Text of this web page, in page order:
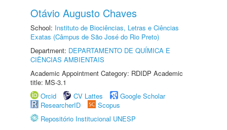
Otávio Augusto Chaves
School: Instituto de Biociências, Letras e Ciências
Exatas (Câmpus de São José do Rio Preto)
Department: DEPARTAMENTO DE QUÍMICA E
CIÊNCIAS AMBIENTAIS
Academic Appointment Category: RDIDP Academic
title: MS-3.1
Orcid
CV Lattes
Google Scholar
ResearcherID
Scopus
Repositório Institucional UNESP